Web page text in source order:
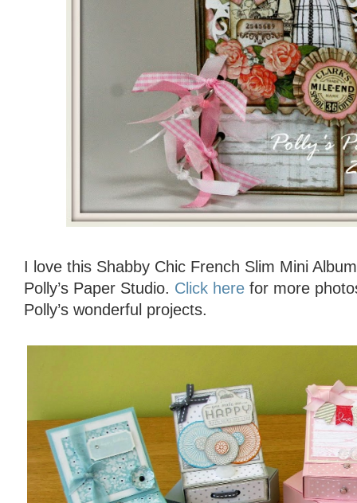
I love this Shabby Chic French Slim Mini
Polly’s Paper Studio. Click here for more
Polly’s wonderful projects.